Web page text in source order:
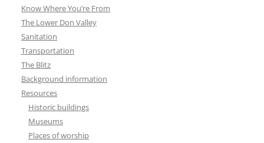
Know Where You’re From
The Lower Don Valley
Sanitation
Transportation
The Blitz
Background information
Resources
Historic buildings
Museums
Places of worship